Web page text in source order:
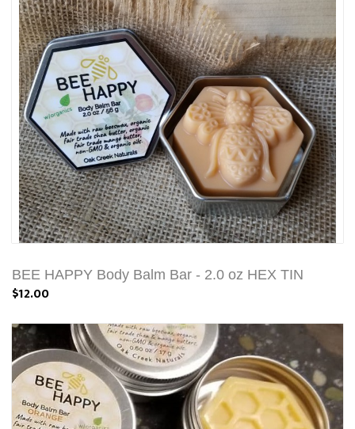
BEE HAPPY Body Balm Bar - 2.0 oz HEX TIN
$12.00